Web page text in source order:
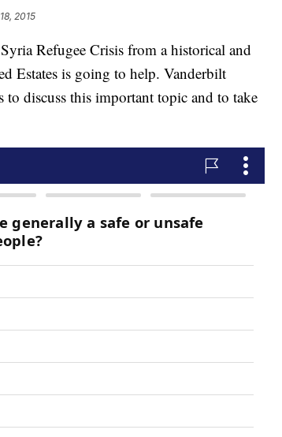
2015
Refugee Crisis from a historical and
Estates is going to help. Vanderbilt
discuss this important topic and to take